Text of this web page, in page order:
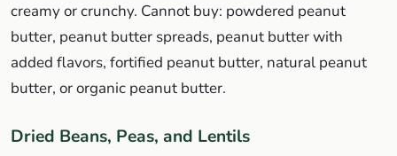
creamy or crunchy. Cannot buy: powdered peanut
butter, peanut butter spreads, peanut butter with
added flavors, fortified peanut butter, natural peanut
butter, or organic peanut butter.
Dried Beans, Peas, and Lentils